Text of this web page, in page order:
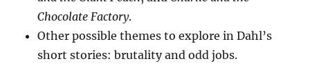
Chocolate Factory.
Other possible themes to explore in Dahl’s
short stories: brutality and odd jobs.